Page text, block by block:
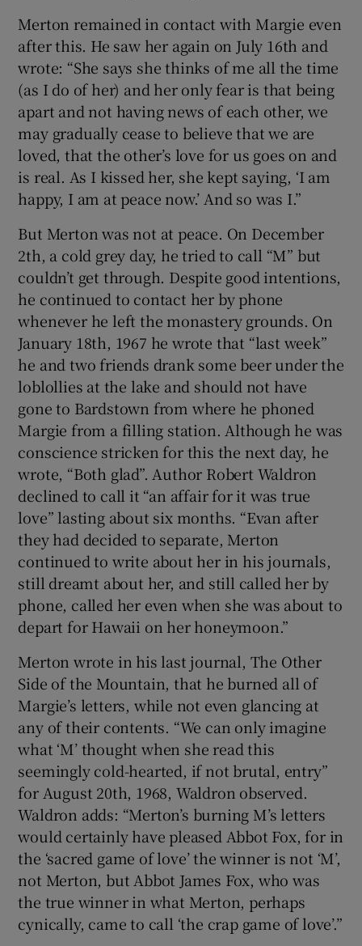
Merton remained in contact with Margie even
after this. He saw her again on July 16th and
wrote: “She says she thinks of me all the time
(as I do of her) and her only fear is that being
apart and not having news of each other, we
may gradually cease to believe that we are
loved, that the other’s love for us goes on and
is real. As I kissed her, she kept saying, ‘I am
happy, I am at peace now.’ And so was I.”
But Merton was not at peace. On December
2th, a cold grey day, he tried to call “M” but
couldn’t get through. Despite good intentions,
he continued to contact her by phone
whenever he left the monastery grounds. On
January 18th, 1967 he wrote that “last week”
he and two friends drank some beer under the
loblollies at the lake and should not have
gone to Bardstown from where he phoned
Margie from a filling station. Although he was
conscience stricken for this the next day, he
wrote, “Both glad”. Author Robert Waldron
declined to call it “an affair for it was true
love” lasting about six months. “Evan after
they had decided to separate, Merton
continued to write about her in his journals,
still dreamt about her, and still called her by
phone, called her even when she was about to
depart for Hawaii on her honeymoon.”
Merton wrote in his last journal, The Other
Side of the Mountain, that he burned all of
Margie’s letters, while not even glancing at
any of their contents. “We can only imagine
what ‘M’ thought when she read this
seemingly cold-hearted, if not brutal, entry”
for August 20th, 1968, Waldron observed.
Waldron adds: “Merton’s burning M’s letters
would certainly have pleased Abbot Fox, for in
the ‘sacred game of love’ the winner is not ‘M’,
not Merton, but Abbot James Fox, who was
the true winner in what Merton, perhaps
cynically, came to call ‘the crap game of love’.”